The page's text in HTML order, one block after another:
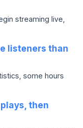
streaming live,
listeners than
some hours
then